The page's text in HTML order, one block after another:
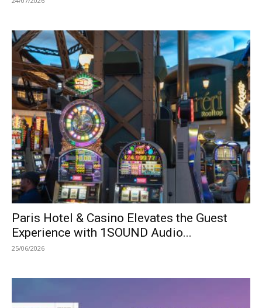
Paris Hotel & Casino Elevates the Guest
Experience with 1SOUND Audio...
25/06/2026